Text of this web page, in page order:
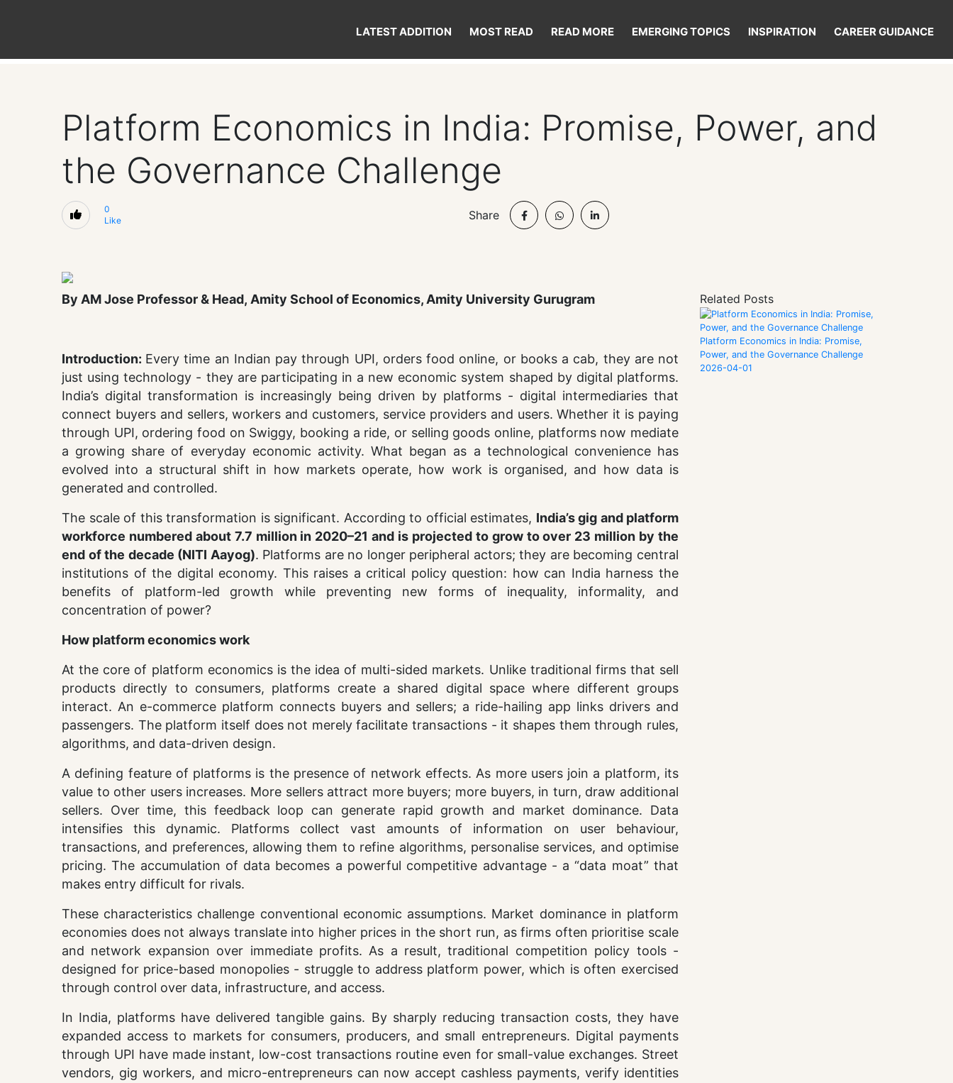
LATEST ADDITION MOST READ READ MORE EMERGING TOPICS INSPIRATION CAREER GUIDANCE
Platform Economics in India: Promise, Power, and
the Governance Challenge
0
Like
Share
By AM Jose Professor & Head, Amity School of Economics, Amity University Gurugram
Introduction: Every time an Indian pay through UPI, orders food online, or books a cab, they are not
just using technology - they are participating in a new economic system shaped by digital platforms.
India’s digital transformation is increasingly being driven by platforms - digital intermediaries that
connect buyers and sellers, workers and customers, service providers and users. Whether it is paying
through UPI, ordering food on Swiggy, booking a ride, or selling goods online, platforms now mediate
a growing share of everyday economic activity. What began as a technological convenience has
evolved into a structural shift in how markets operate, how work is organised, and how data is
generated and controlled.
The scale of this transformation is significant. According to official estimates, India’s gig and platform
workforce numbered about 7.7 million in 2020–21 and is projected to grow to over 23 million by the
end of the decade (NITI Aayog). Platforms are no longer peripheral actors; they are becoming central
institutions of the digital economy. This raises a critical policy question: how can India harness the
benefits of platform-led growth while preventing new forms of inequality, informality, and
concentration of power?
How platform economics work
At the core of platform economics is the idea of multi-sided markets. Unlike traditional firms that sell
products directly to consumers, platforms create a shared digital space where different groups
interact. An e-commerce platform connects buyers and sellers; a ride-hailing app links drivers and
passengers. The platform itself does not merely facilitate transactions - it shapes them through rules,
algorithms, and data-driven design.
A defining feature of platforms is the presence of network effects. As more users join a platform, its
value to other users increases. More sellers attract more buyers; more buyers, in turn, draw additional
sellers. Over time, this feedback loop can generate rapid growth and market dominance. Data
intensifies this dynamic. Platforms collect vast amounts of information on user behaviour,
transactions, and preferences, allowing them to refine algorithms, personalise services, and optimise
pricing. The accumulation of data becomes a powerful competitive advantage - a “data moat” that
makes entry difficult for rivals.
These characteristics challenge conventional economic assumptions. Market dominance in platform
economies does not always translate into higher prices in the short run, as firms often prioritise scale
and network expansion over immediate profits. As a result, traditional competition policy tools -
designed for price-based monopolies - struggle to address platform power, which is often exercised
through control over data, infrastructure, and access.
In India, platforms have delivered tangible gains. By sharply reducing transaction costs, they have
expanded access to markets for consumers, producers, and small entrepreneurs. Digital payments
through UPI have made instant, low-cost transactions routine even for small-value exchanges. Street
vendors, gig workers, and micro-entrepreneurs can now accept cashless payments, verify identities
Related Posts
Platform Economics in India: Promise,
Power, and the Governance Challenge
2026-04-01